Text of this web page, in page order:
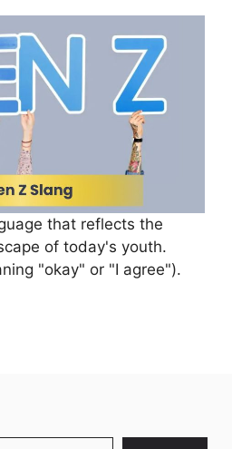
that reflects the
of today's youth.
"okay" or "I agree").